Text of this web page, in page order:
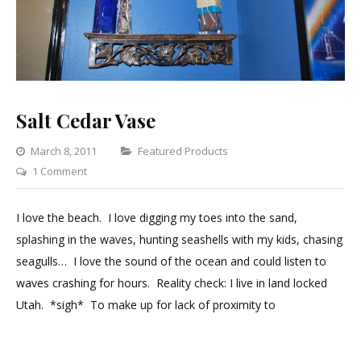
Salt Cedar Vase
March 8, 2011 Categories
Featured Products
1 Commenton
Salt
Cedar
I love the beach. I love digging my toes into the sand,
splashing in the waves, hunting seashells with my kids, chasing
seagulls… I love the sound of the ocean and could listen to
waves crashing for hours. Reality check: I live in land locked
Utah. *sigh* To make up for lack of proximity to